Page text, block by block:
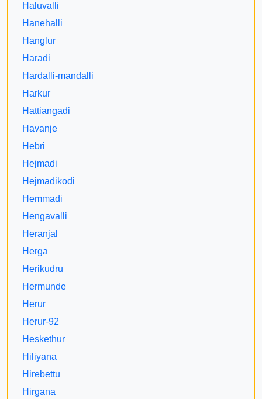
Haluvalli
Hanehalli
Hanglur
Haradi
Hardalli-mandalli
Harkur
Hattiangadi
Havanje
Hebri
Hejmadi
Hejmadikodi
Hemmadi
Hengavalli
Heranjal
Herga
Herikudru
Hermunde
Herur
Herur-92
Heskethur
Hiliyana
Hirebettu
Hirgana